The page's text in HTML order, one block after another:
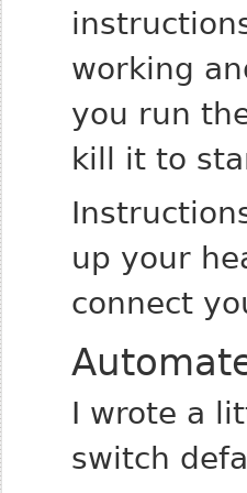
working
you run
kill it to
up your
connect
I wrote a
switch